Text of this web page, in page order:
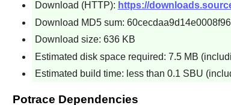
Download (HTTP): https://
Download MD5 sum:
Download size: 636 KB
Estimated disk space required: 7.5 MB
Estimated build time: less than 0.1 SBU
Potrace Dependencies